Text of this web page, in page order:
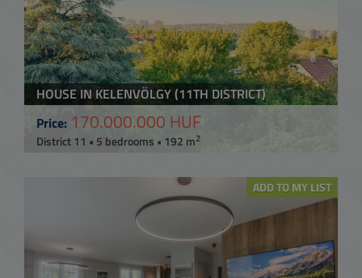
HOUSE IN KELENVÖLGY (11TH DISTRICT)
Price: 170.000.000 HUF
District 11 • 5 bedrooms • 192 m2
ADD TO MY LIST